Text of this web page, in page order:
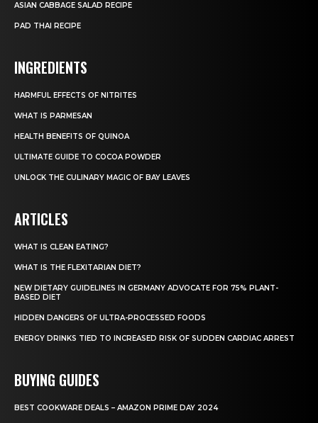
ASIAN CABBAGE SALAD RECIPE
PAD THAI RECIPE
INGREDIENTS
HARMFUL EFFECTS OF NITRITES
WHAT IS PARMESAN
HEALTH BENEFITS OF QUINOA
ULTIMATE GUIDE TO COCOA POWDER
UNLOCK THE CULINARY MAGIC OF BAY LEAVES
ARTICLES
WHAT IS CLEAN EATING?
WHAT IS THE FLEXITARIAN DIET?
NEW DIETARY GUIDELINES IN GERMANY ADVOCATE FOR 75% PLANT-
BASED DIET
HIDDEN DANGERS OF ULTRA-PROCESSED FOODS
ENERGY DRINKS TIED TO INCREASED RISK OF SUDDEN CARDIAC ARREST
BUYING GUIDES
BEST COOKWARE DEALS – AMAZON PRIME DAY 2024